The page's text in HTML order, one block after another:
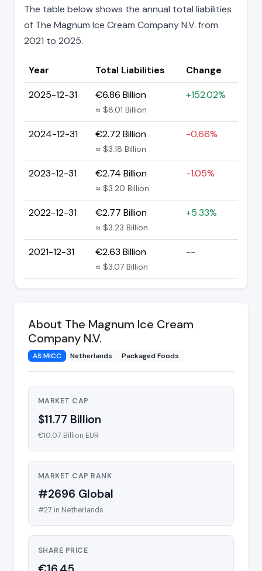
The table below shows the annual total liabilities
of The Magnum Ice Cream Company N.V. from
2021 to 2025.
Year Total Liabilities
Change
2025-12-31
€6.86 Billion
≈ $8.01 Billion
+152.02%
2024-12-31 €2.72 Billion
≈ $3.18 Billion
-0.66%
2023-12-31 €2.74 Billion
≈ $3.20 Billion
-1.05%
2022-12-31 €2.77 Billion
≈ $3.23 Billion
+5.33%
2021-12-31 €2.63 Billion
≈ $3.07 Billion
--
About The Magnum Ice Cream
Company N.V.
AS:MICC Netherlands Packaged Foods
MARKET CAP
$11.77 Billion
€10.07 Billion EUR
MARKET CAP RANK
#2696 Global
#27 in Netherlands
SHARE PRICE